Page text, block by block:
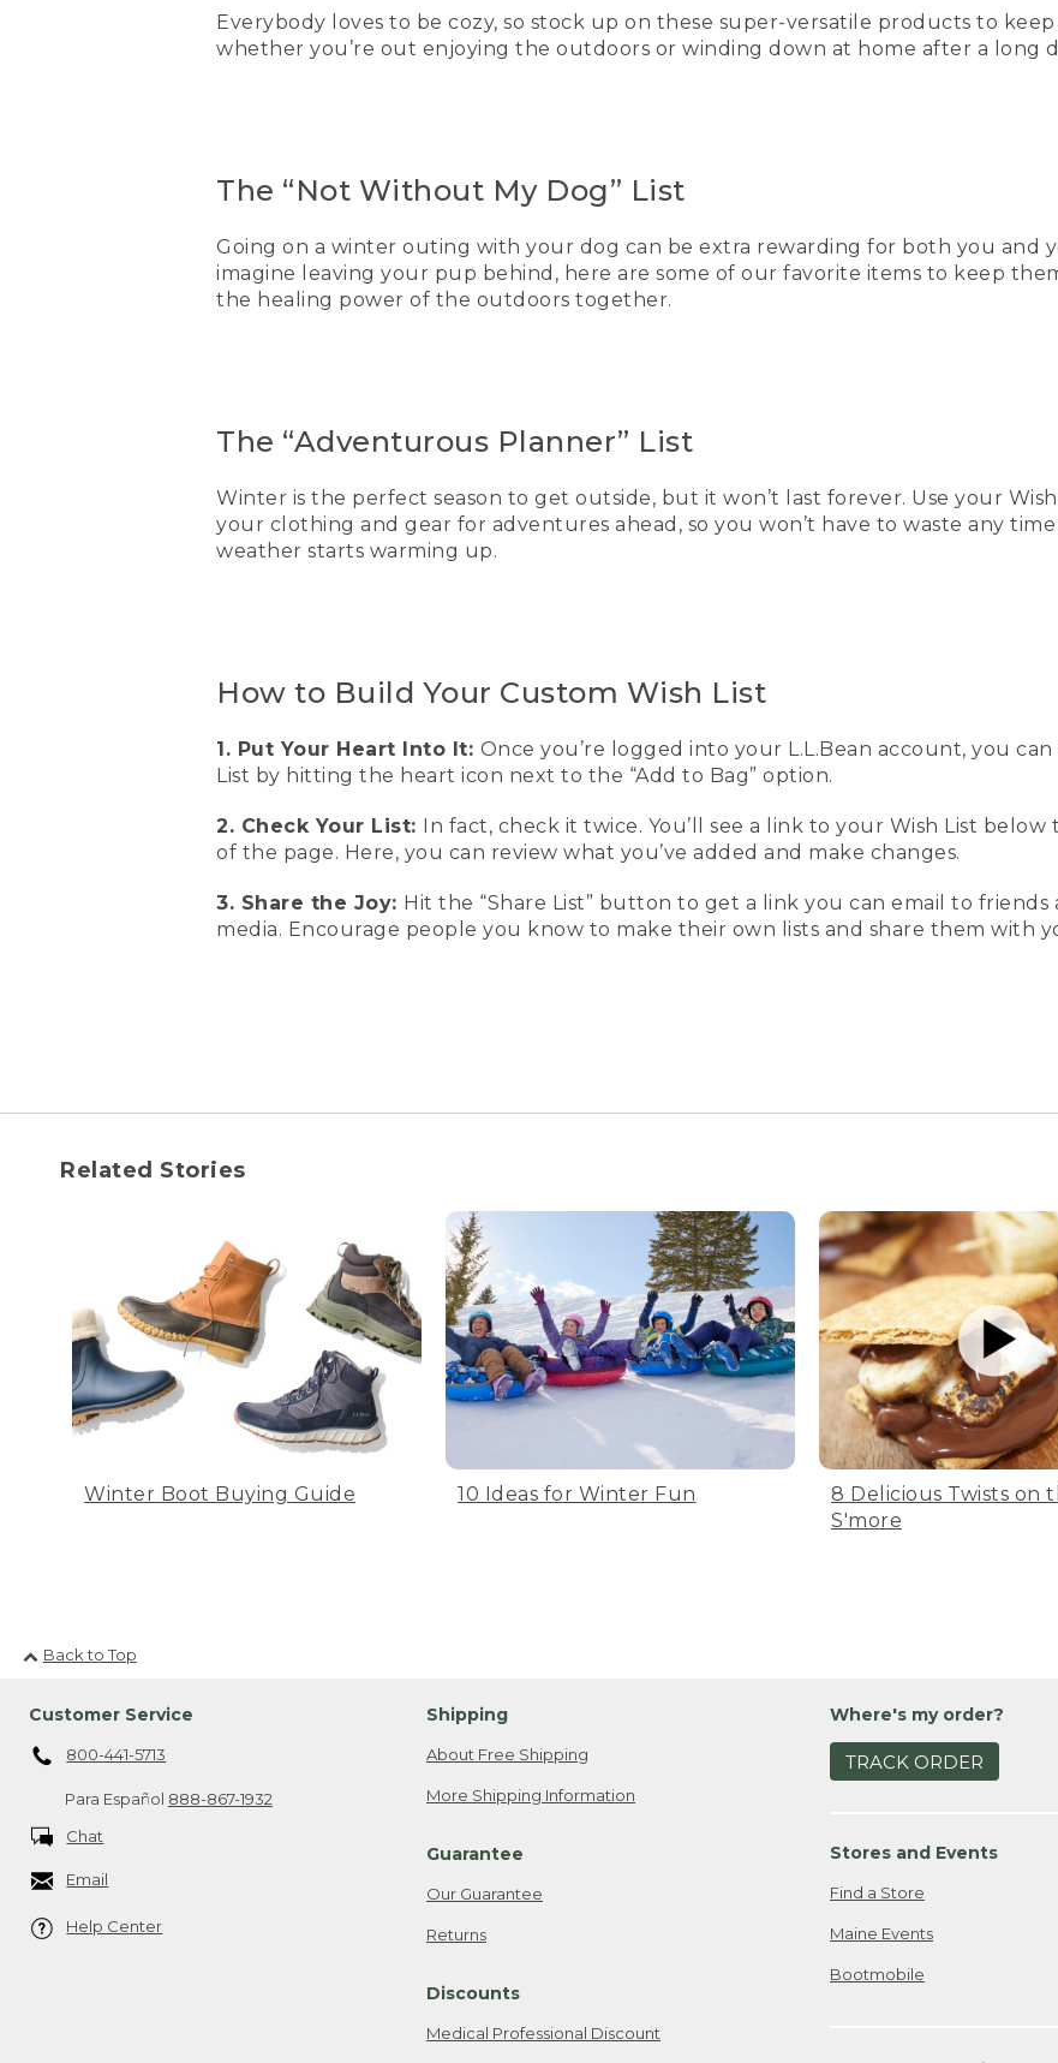
Everybody loves to be cozy, so stock up on these super-versatile products to
whether you’re out enjoying the outdoors or winding down at home after a long
The “Not Without My Dog” List
Going on a winter outing with your dog can be extra rewarding for both you and
imagine leaving your pup behind, here are some of our favorite items to keep
the healing power of the outdoors together.
The “Adventurous Planner” List
Winter is the perfect season to get outside, but it won’t last forever. Use your
your clothing and gear for adventures ahead, so you won’t have to waste any
weather starts warming up.
How to Build Your Custom Wish List
1. Put Your Heart Into It: Once you’re logged into your L.L.Bean account, you
List by hitting the heart icon next to the “Add to Bag” option.
2. Check Your List:
In fact, check it twice. You’ll see a link to your Wish List
of the page. Here, you can review what you’ve added and make changes.
3. Share the Joy: Hit the “Share List” button to get a link you can email to friends
media. Encourage people you know to make their own lists and share them with
Related Stories
Winter Boot Buying Guide 10 Ideas for Winter Fun
8 Delicious Twists on
S'more
Back to Top
Customer Service
800-441-5713
Para Español 888-867-1932
Chat
Email
Help Center
Shipping
About Free Shipping
More Shipping Information
Guarantee
Our Guarantee
Returns
Discounts
Medical Professional Discount
Where's my order?
TRACK ORDER
Stores and Events
Find a Store
Maine Events
Bootmobile